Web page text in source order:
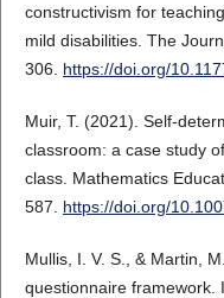
constructivism for
mild disabilities. The
306. https://doi.org/
Muir, T. (2021). Self-
classroom: a case study
class. Mathematics
587. https://doi.org/
Mullis, I. V. S., & Martin,
questionnaire framework.